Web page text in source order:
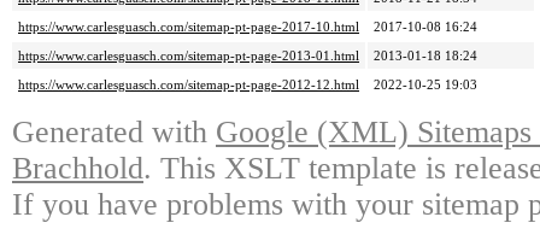
https://www.carlesguasch.com/sitemap-pt-page-2017-10.html
2017-10-08 16:24
https://www.carlesguasch.com/sitemap-pt-page-2013-01.html
2013-01-18 18:24
https://www.carlesguasch.com/sitemap-pt-page-2012-12.html
2022-10-25 19:03
Generated with Google (XML)
Brachhold. This XSLT template is
If you have problems with your sitemap